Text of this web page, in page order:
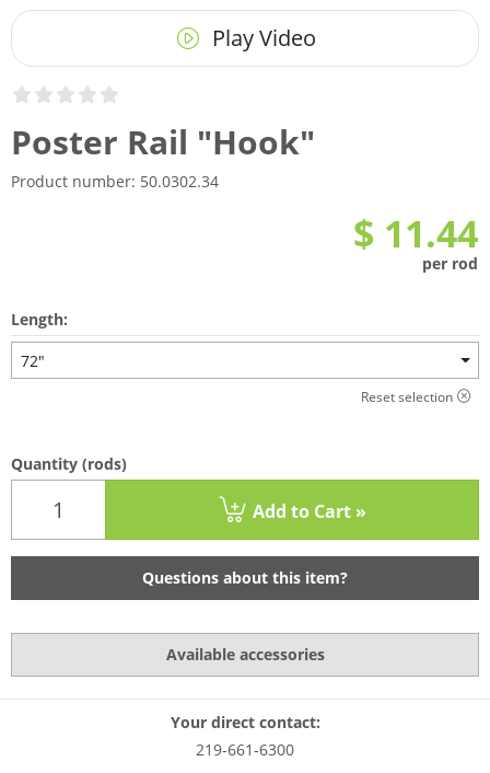
Poster Rail "Hook"
Product number: 50.0302.34
Play Video
$ 11.44
per rod
Length:
72"
Reset selection
Quantity (rods)
Add to Cart »
Questions about this item?
Available accessories
Your direct contact:
219-661-6300